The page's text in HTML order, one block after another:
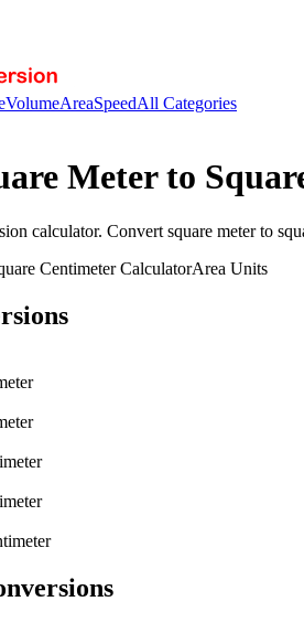
VolumeAreaSpeedAll Categories
Meterto
calculator. Convert square meterto
CentimeterCalculatorArea Units